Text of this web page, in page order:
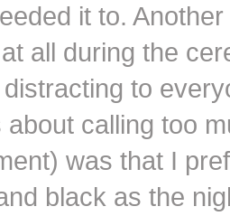
it to.
all during the
distracting to
about calling too
was that I
black as the